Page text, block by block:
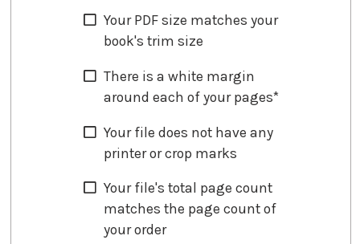
Your PDF size matches your
book's trim size
There is a white margin
around each of your pages*
Your file does not have any
printer or crop marks
Your file's total page count
matches the page count of
your order